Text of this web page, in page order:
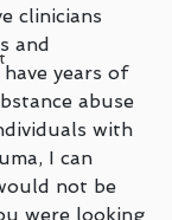
clinicians
and
years of
abuse
with
I can
not be
were looking